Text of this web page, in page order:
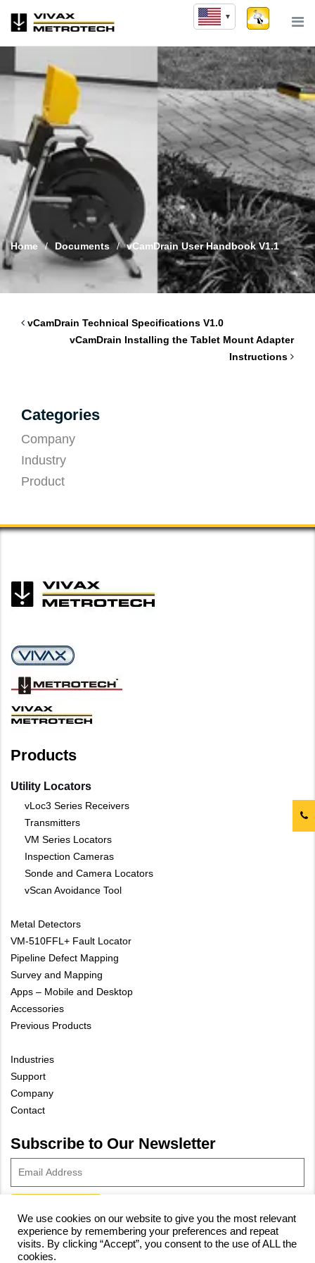
Home / Documents / vCamDrain User Handbook V1.1
vCamDrain Technical Specifications V1.0
vCamDrain Installing the Tablet Mount Adapter
Instructions
Categories
Company
Industry
Product
Products
Utility Locators
vLoc3 Series Receivers
Transmitters
VM Series Locators
Inspection Cameras
Sonde and Camera Locators
vScan Avoidance Tool
Metal Detectors
VM-510FFL+ Fault Locator
Pipeline Defect Mapping
Survey and Mapping
Apps – Mobile and Desktop
Accessories
Previous Products
Industries
Support
Company
Contact
Subscribe to Our Newsletter
© 2023 Vivax-Metrotech Corp.Privacy Policy|Cookie Policy|
Site Map
We use cookies on our website to give you the most relevant
experience by remembering your preferences and repeat
visits. By clicking “Accept”, you consent to the use of ALL the
cookies.